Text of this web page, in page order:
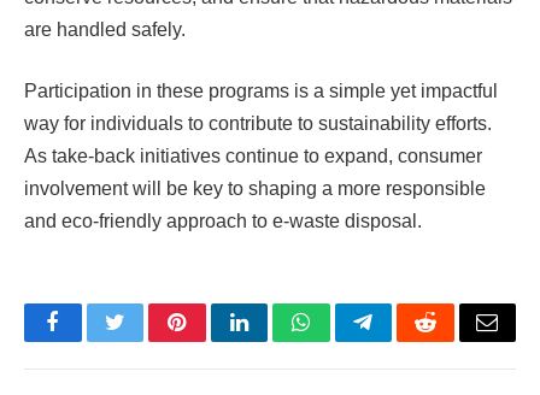
are handled safely.
Participation in these programs is a simple yet impactful
way for individuals to contribute to sustainability efforts.
As take-back initiatives continue to expand, consumer
involvement will be key to shaping a more responsible
and eco-friendly approach to e-waste disposal.
FacebookTwitterPinterestLinkedInWhatsAppTelegramRedditEmail